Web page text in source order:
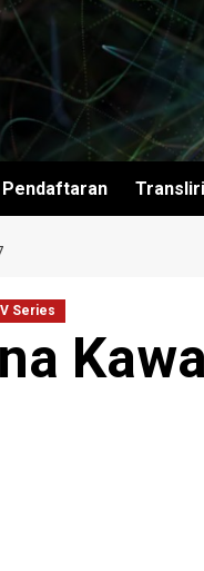
Pendaftaran
Series